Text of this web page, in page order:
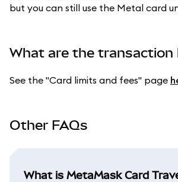
but you can still use the Metal card
What are the transaction
See the "Card limits and fees" page
Other FAQs
What is MetaMask Card